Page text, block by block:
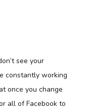
see your
constantly working
once you change
all of Facebook to